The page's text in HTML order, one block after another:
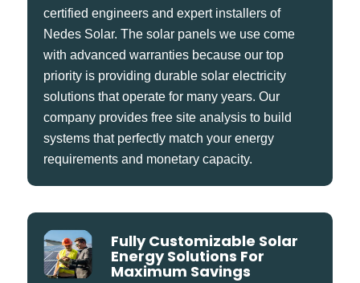
certified engineers and expert installers of
Nedes Solar. The solar panels we use come
with advanced warranties because our top
priority is providing durable solar electricity
solutions that operate for many years. Our
company provides free site analysis to build
systems that perfectly match your energy
requirements and monetary capacity.
Fully Customizable Solar
Energy Solutions For
Maximum Savings